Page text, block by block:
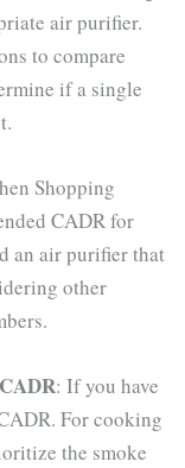
air purifier.
to compare
if a single
Shopping
CADR for
an air purifier that
other
: If you have
For cooking
the smoke